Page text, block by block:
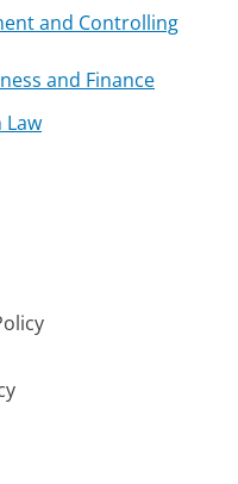
and Controlling
and Finance
Law